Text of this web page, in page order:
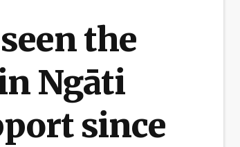
the
Ngāti
since